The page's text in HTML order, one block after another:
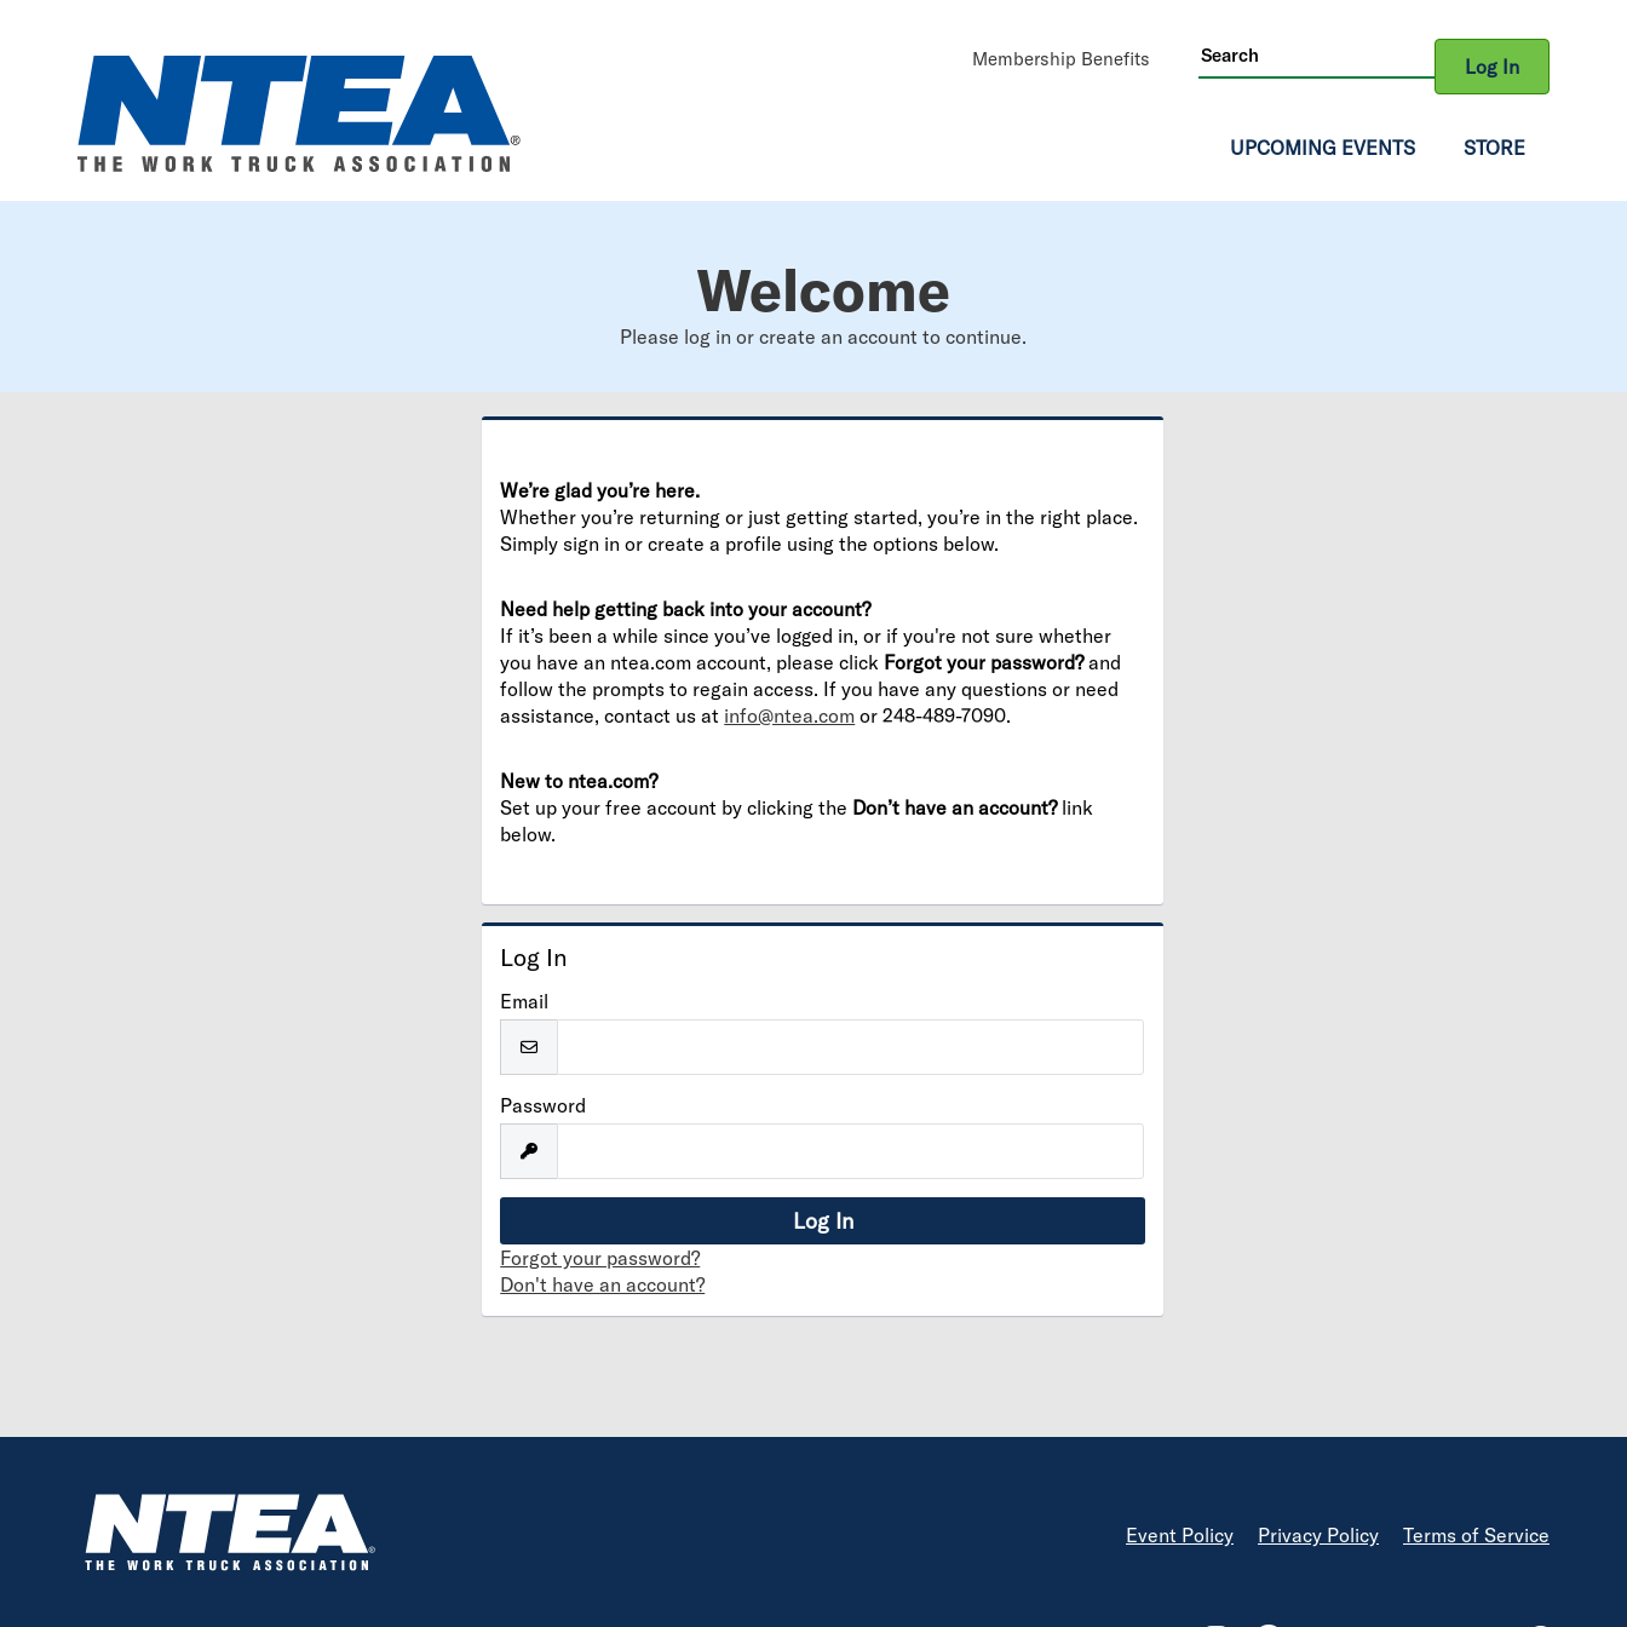
Utility
Navigation
Membership Benefits
UPCOMING EVENTS STORE
Log In
Welcome
Please log in or create an account to continue.
We’re glad you’re here.
Whether you’re returning or just getting started, you’re in the right place.
Simply sign in or create a profile using the options below.
Need help getting back into your account?
If it’s been a while since you’ve logged in, or if you're not sure whether
you have an ntea.com account, please click Forgot your password?and
follow the prompts to regain access. If you have any questions or need
assistance, contact us at info@ntea.com or 248-489-7090.
New to ntea.com?
Set up your free account by clicking the Don’t have an account?link
below.
Log In
Email
Password
Forgot your password?
Don't have an account?
Footer
Event Policy Privacy Policy Terms of Service
Footer